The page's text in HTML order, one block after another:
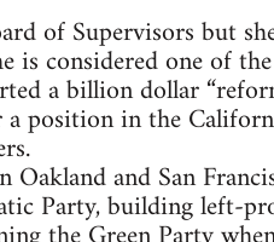
of Supervisors but
is considered one of
a billion dollar
position in the
and San
Party, building left-